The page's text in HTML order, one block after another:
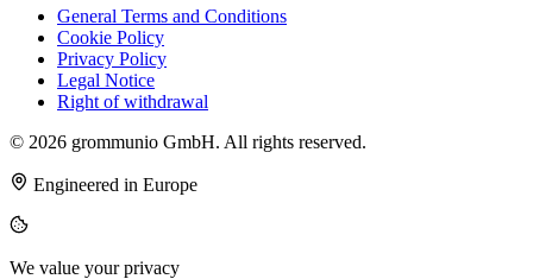
General Terms and Conditions
Cookie Policy
Privacy Policy
Legal Notice
Right of withdrawal
© 2026 grommunio GmbH. All rights reserved.
Engineered in Europe
We value your privacy